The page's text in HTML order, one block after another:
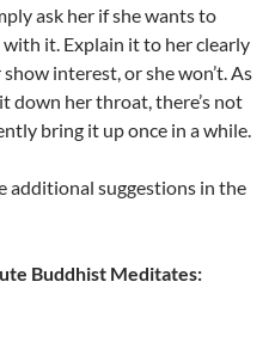
ask her if she wants to
it. Explain it to her clearly
interest, or she won’t. As
down her throat, there’s not
bring it up once in a while.
additional suggestions in the
Buddhist Meditates: